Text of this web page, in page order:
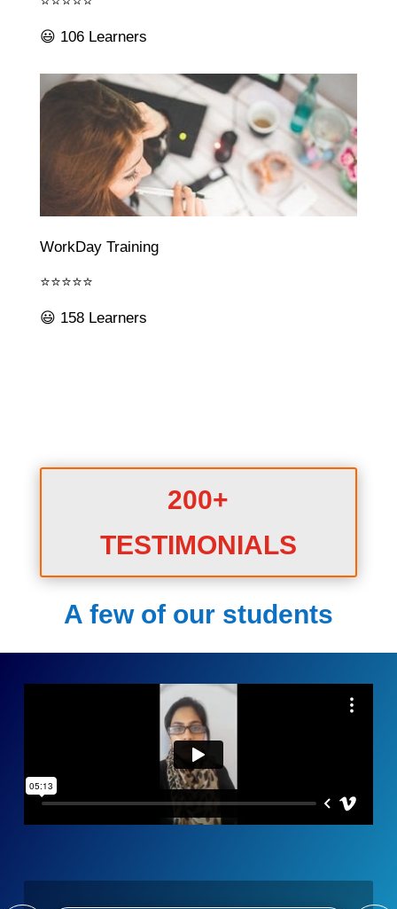
😃 106 Learners
WorkDay Training
⭐⭐⭐⭐⭐
😃 158 Learners
200+
TESTIMONIALS
A few of our students